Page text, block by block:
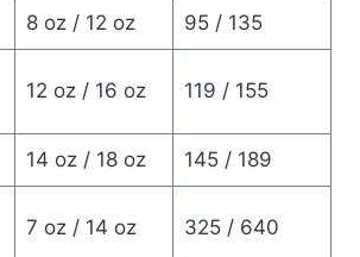
8 oz / 12 oz 95 / 135
12 oz / 16 oz 119 / 155
14 oz / 18 oz 145 / 189
7 oz / 14 oz 325 / 640